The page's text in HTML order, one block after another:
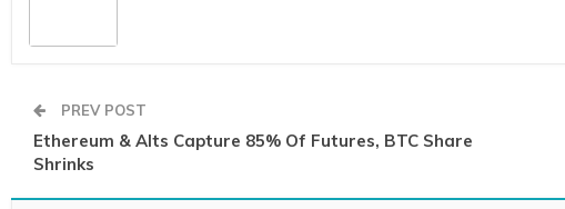
PREV POST
Ethereum & Alts Capture 85% Of Futures, BTC Share
Shrinks